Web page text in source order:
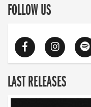
FOLLOW US
LAST RELEASES